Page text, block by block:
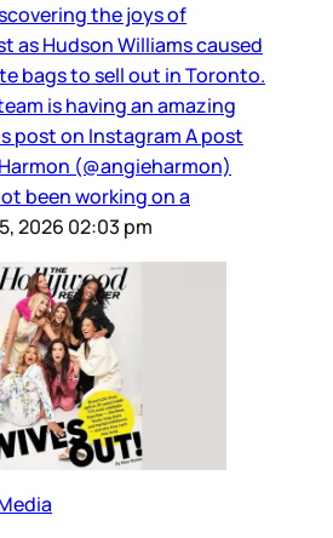
the joys of
as Hudson Williams caused
bags to sell out in Toronto.
is having an amazing
post on Instagram A post
(@angieharmon)
been working on a
2026 02:03 pm